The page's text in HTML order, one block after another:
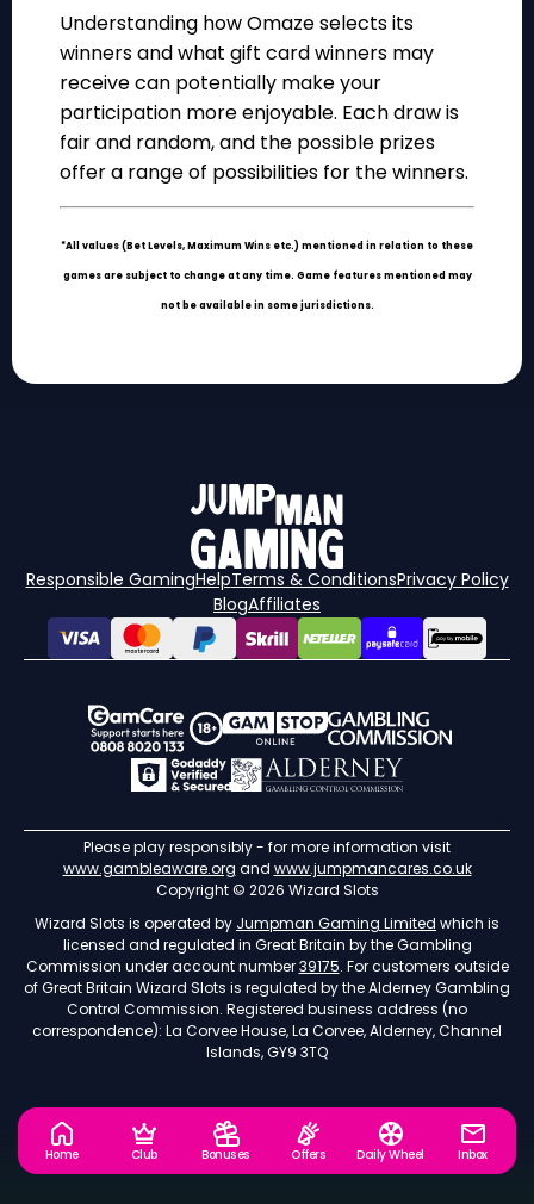
Understanding how Omaze selects its
winners and what gift card winners may
receive can potentially make your
participation more enjoyable. Each draw is
fair and random, and the possible prizes
offer a range of possibilities for the winners.
*All values (Bet Levels, Maximum Wins etc.) mentioned in relation to these
games are subject to change at any time. Game features mentioned may
not be available in some jurisdictions.
Responsible GamingHelpTerms & ConditionsPrivacy Policy
BlogAffiliates
Please play responsibly - for more information visit
www.gambleaware.org and www.jumpmancares.co.uk
Copyright © 2026 Wizard Slots
Wizard Slots is operated by Jumpman Gaming Limited which is
licensed and regulated in Great Britain by the Gambling
Commission under account number39175. For customers outside
of Great Britain Wizard Slots is regulated by the Alderney Gambling
Control Commission. Registered business address (no
correspondence): La Corvee House, La Corvee, Alderney, Channel
Islands, GY9 3TQ
Home Club Bonuses Offers Daily Wheel Inbox